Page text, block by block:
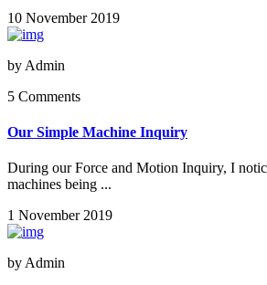
10 November 2019
by Admin
5 Comments
Our Simple Machine Inquiry
During our Force and Motion Inquiry, I
machines being ...
1 November 2019
by Admin